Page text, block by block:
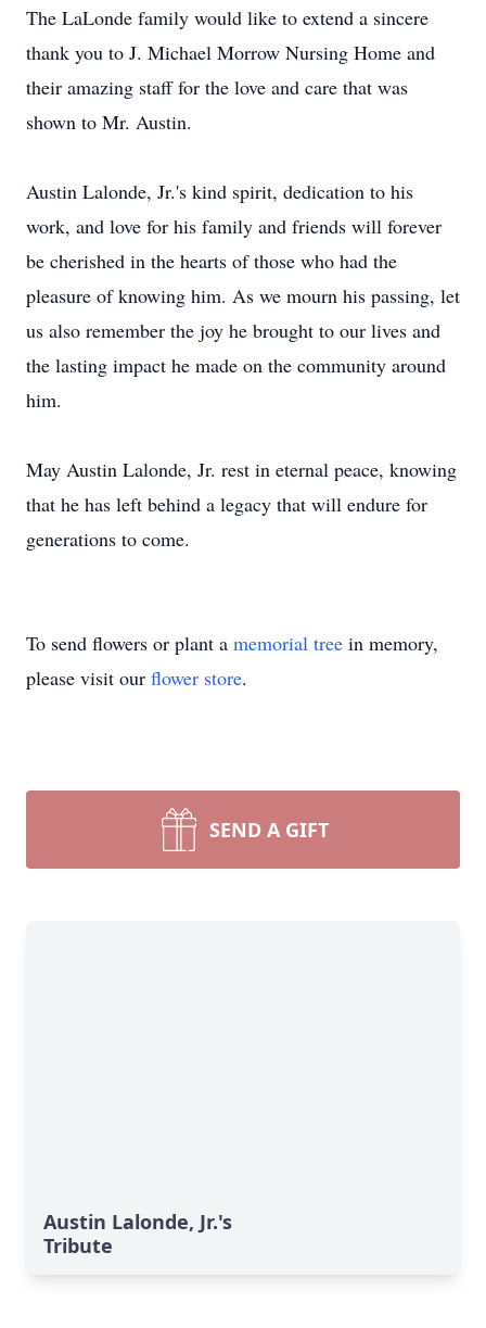
The LaLonde family would like to extend a sincere
thank you to J. Michael Morrow Nursing Home and
their amazing staff for the love and care that was
shown to Mr. Austin.
Austin Lalonde, Jr.'s kind spirit, dedication to his
work, and love for his family and friends will forever
be cherished in the hearts of those who had the
pleasure of knowing him. As we mourn his passing, let
us also remember the joy he brought to our lives and
the lasting impact he made on the community around
him.
May Austin Lalonde, Jr. rest in eternal peace, knowing
that he has left behind a legacy that will endure for
generations to come.
To send flowers or plant a memorial tree in memory,
please visit our flower store.
SEND A GIFT
Austin Lalonde, Jr.'s
Tribute